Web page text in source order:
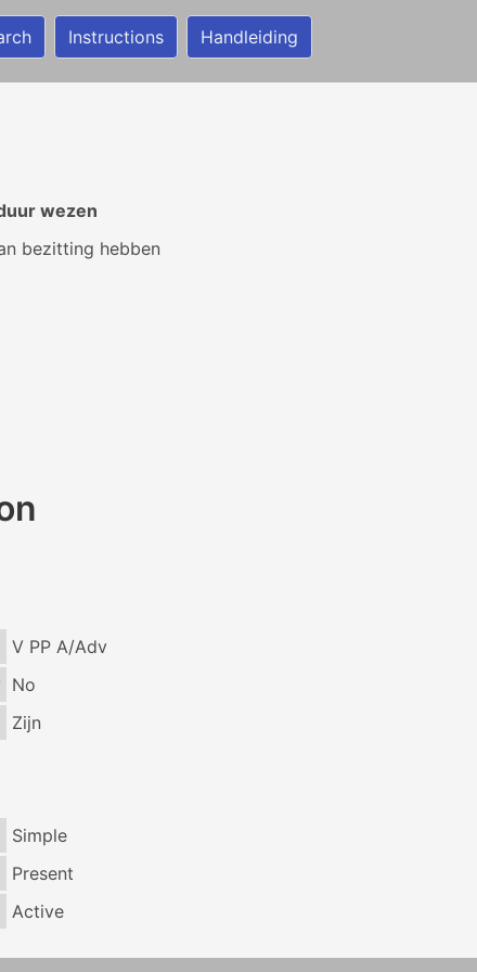
Instructions Handleiding
wezen
bezitting hebben
V PP A/Adv
No
Zijn
Simple
Present
Active